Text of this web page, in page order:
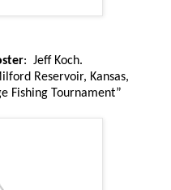
: Jeff Koch.
Reservoir, Kansas,
Fishing Tournament”